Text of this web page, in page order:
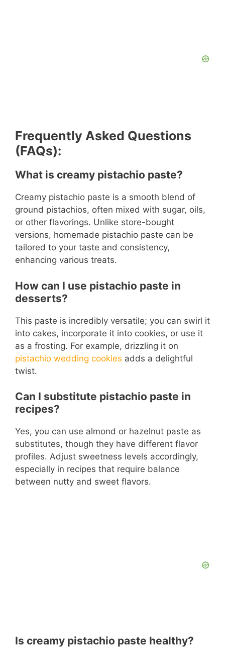
Frequently Asked Questions
(FAQs):
What is creamy pistachio paste?
Creamy pistachio paste is a smooth blend of
ground pistachios, often mixed with sugar, oils,
or other flavorings. Unlike store-bought
versions, homemade pistachio paste can be
tailored to your taste and consistency,
enhancing various treats.
How can I use pistachio paste in
desserts?
This paste is incredibly versatile; you can swirl it
into cakes, incorporate it into cookies, or use it
as a frosting. For example, drizzling it on
pistachio wedding cookies adds a delightful
twist.
Can I substitute pistachio paste in
recipes?
Yes, you can use almond or hazelnut paste as
substitutes, though they have different flavor
profiles. Adjust sweetness levels accordingly,
especially in recipes that require balance
between nutty and sweet flavors.
Is creamy pistachio paste healthy?